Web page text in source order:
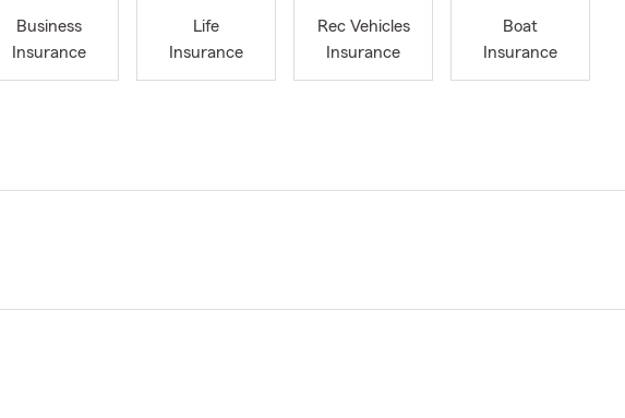
Business
Insurance
Life
Insurance
Rec Vehicles
Insurance
Boat
Insurance